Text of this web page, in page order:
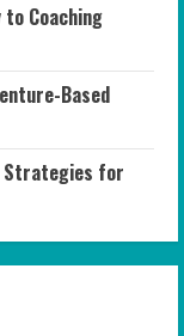
Coaching
Based
Strategies for